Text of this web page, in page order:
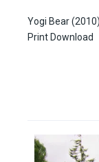
Yogi Bear
Print Download